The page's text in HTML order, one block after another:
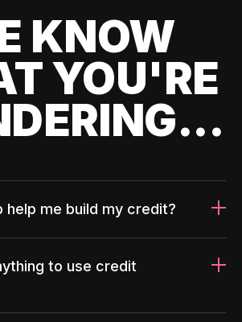
KNOW
YOU'RE
help me build my credit?
to use credit